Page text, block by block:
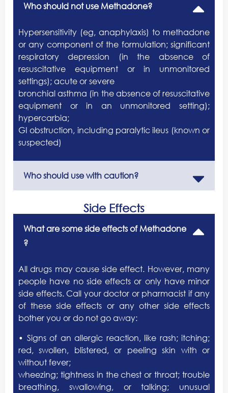
Who should not use Methadone?
Hypersensitivity (eg, anaphylaxis) to methadone
or any component of the formulation; significant
respiratory depression (in the absence of
resuscitative equipment or in unmonitored
settings); acute or severe
bronchial asthma (in the absence of resuscitative
equipment or in an unmonitored setting);
hypercarbia;
GI obstruction, including paralytic ileus (known or
suspected)
Who should use with caution?
Side Effects
What are some side effects of Methadone
?
All drugs may cause side effect. However, many
people have no side effects or only have minor
side effects. Call your doctor or pharmacist if any
of these side effects or any other side effects
bother you or do not go away:
• Signs of an allergic reaction, like rash; itching;
red, swollen, blistered, or peeling skin with or
without fever;
wheezing; tightness in the chest or throat; trouble
breathing, swallowing, or talking; unusual